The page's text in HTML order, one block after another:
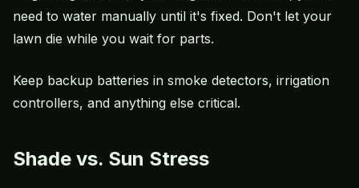
need to water manually until it's fixed. Don't let your
lawn die while you wait for parts.
Keep backup batteries in smoke detectors, irrigation
controllers, and anything else critical.
Shade vs. Sun Stress